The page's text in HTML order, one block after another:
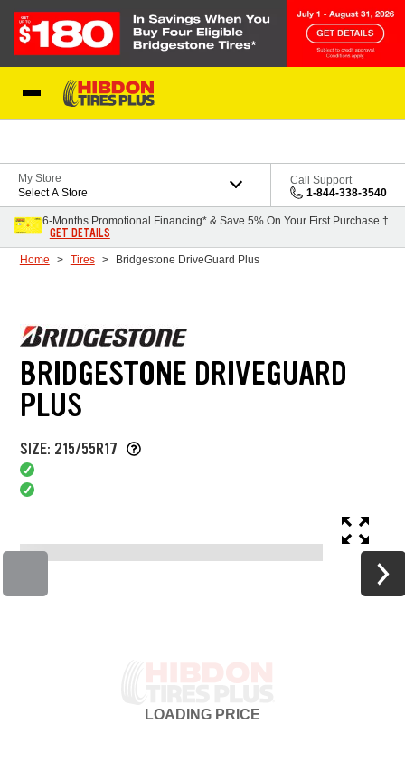
My Store
Select A Store
Call Support
1-844-338-3540
6-Months Promotional Financing* & Save 5% On Your First Purchase †
GET DETAILS
Home Tires Bridgestone DriveGuard Plus
BRIDGESTONE DRIVEGUARD
PLUS
SIZE: 215/55R17
LOADING PRICE